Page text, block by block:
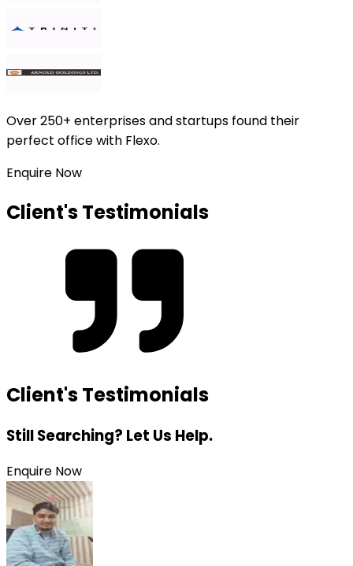
Over250+ enterprises and startups found their
perfect office with Flexo.
Enquire Now
Client's Testimonials
Client's Testimonials
Still Searching? Let Us Help.
Enquire Now